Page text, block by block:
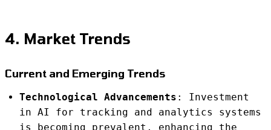
4. Market Trends
Current and Emerging Trends
Technological Advancements : Investment
in AI for tracking and analytics systems
is becoming prevalent, enhancing the